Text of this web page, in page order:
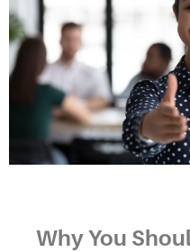
Why You